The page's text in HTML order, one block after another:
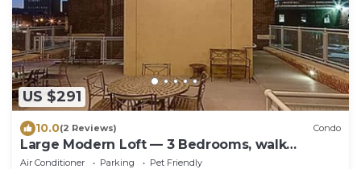
US $291
10.0(2 Reviews) Condo
Large Modern Loft — 3 Bedrooms, walk
Downtown!
Air Conditioner Parking
Pet Friendly